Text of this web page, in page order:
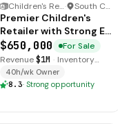
Children's Retail Store· South Carolina
Premier Children's
Retailer with Strong E
commerce Presence
$650,000
For Sale
Revenue$1M · Inventory
$225K
40h/wk Owner
8.3· Strong opportunity